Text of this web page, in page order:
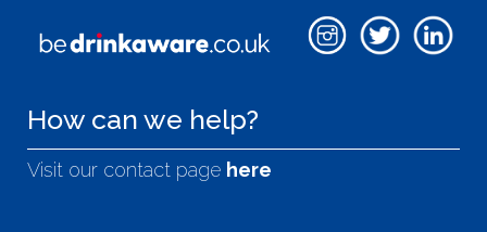
How can we help?
Visit our contact page here